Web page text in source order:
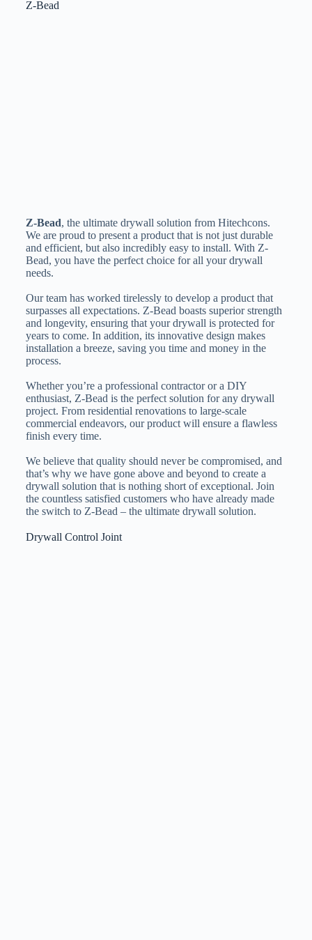
Z-Bead
Z-Bead, the ultimate drywall solution from Hitechcons.
We are proud to present a product that is not just durable
and efficient, but also incredibly easy to install. With Z-
Bead, you have the perfect choice for all your drywall
needs.
Our team has worked tirelessly to develop a product that
surpasses all expectations. Z-Bead boasts superior strength
and longevity, ensuring that your drywall is protected for
years to come. In addition, its innovative design makes
installation a breeze, saving you time and money in the
process.
Whether you’re a professional contractor or a DIY
enthusiast, Z-Bead is the perfect solution for any drywall
project. From residential renovations to large-scale
commercial endeavors, our product will ensure a flawless
finish every time.
We believe that quality should never be compromised, and
that’s why we have gone above and beyond to create a
drywall solution that is nothing short of exceptional. Join
the countless satisfied customers who have already made
the switch to Z-Bead – the ultimate drywall solution.
Drywall Control Joint